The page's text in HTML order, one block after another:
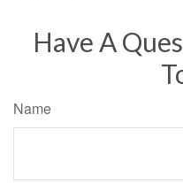
Have A
Name